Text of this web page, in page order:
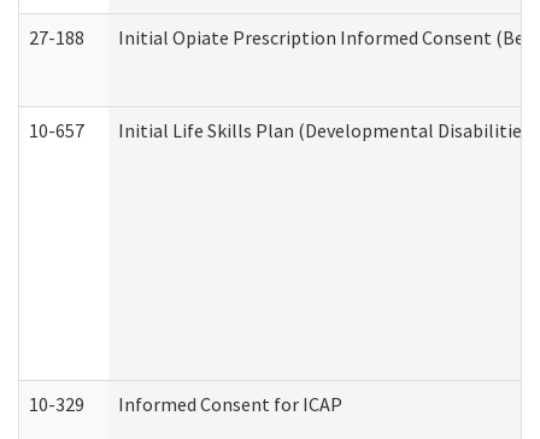
27-188 Initial Opiate Prescription Informed Consent
10-657 Initial Life Skills Plan (Developmental Disabilities
10-329 Informed Consent for ICAP